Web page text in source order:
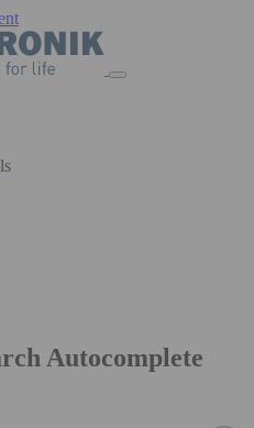
Autocomplete